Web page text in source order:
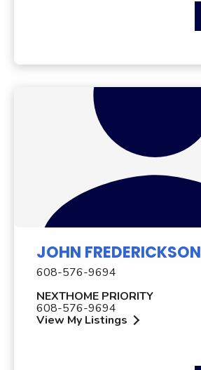
JOHN FREDERICKSON
608-576-9694
NEXTHOME PRIORITY
608-576-9694
View My Listings